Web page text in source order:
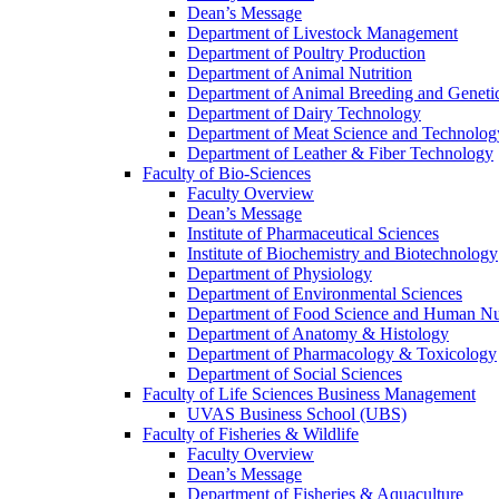
Dean’s Message
Department of Livestock Management
Department of Poultry Production
Department of Animal Nutrition
Department of Animal Breeding and
Department of Dairy Technology
Department of Meat Science and
Department of Leather & Fiber Technology
Faculty of Bio-Sciences
Faculty Overview
Dean’s Message
Institute of Pharmaceutical Sciences
Institute of Biochemistry and Biotechnology
Department of Physiology
Department of Environmental Sciences
Department of Food Science and Human
Department of Anatomy & Histology
Department of Pharmacology & Toxicology
Department of Social Sciences
Faculty of Life Sciences Business Management
UVAS Business School (UBS)
Faculty of Fisheries & Wildlife
Faculty Overview
Dean’s Message
Department of Fisheries & Aquaculture